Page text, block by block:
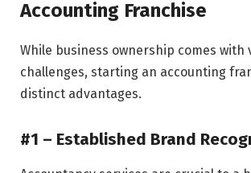
Accounting Franchise
While business ownership comes with
challenges, starting an accounting
distinct advantages.
#1 – Established Brand